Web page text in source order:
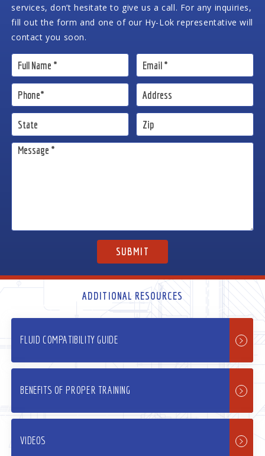
services, don’t hesitate to give us a call. For any inquiries,
fill out the form and one of our Hy-Lok representative will
contact you soon.
ADDITIONAL RESOURCES
FLUID COMPATIBILITY GUIDE
BENEFITS OF PROPER TRAINING
VIDEOS